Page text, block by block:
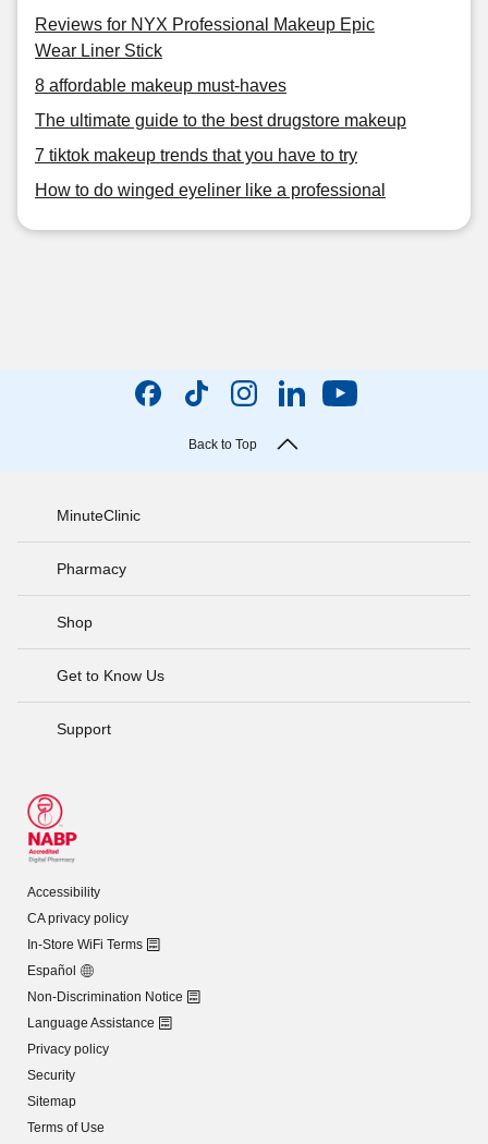
Reviews for NYX Professional Makeup Epic
Wear Liner Stick
8 affordable makeup must-haves
The ultimate guide to the best drugstore makeup
7 tiktok makeup trends that you have to try
How to do winged eyeliner like a professional
Back to Top
MinuteClinic
Pharmacy
Shop
Get to Know Us
Support
Accessibility
CA privacy policy
In-Store WiFi Terms
Español
Non-Discrimination Notice
Language Assistance
Privacy policy
Security
Sitemap
Terms of Use